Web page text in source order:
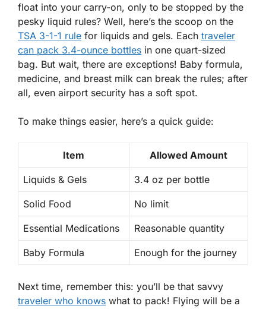
float into your carry-on, only to be stopped by the
pesky liquid rules? Well, here’s the scoop on the
TSA 3-1-1 rule for liquids and gels. Each traveler
can pack 3.4-ounce bottles in one quart-sized
bag. But wait, there are exceptions! Baby formula,
medicine, and breast milk can break the rules; after
all, even airport security has a soft spot.
To make things easier, here’s a quick guide:
Item Allowed Amount
Liquids & Gels 3.4 oz per bottle
Solid Food No limit
Essential Medications Reasonable quantity
Baby Formula Enough for the journey
Next time, remember this: you’ll be that savvy
traveler who knows what to pack! Flying will be a